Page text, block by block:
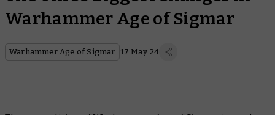
Warhammer Age of Sigmar
Warhammer Age of Sigmar 17 May 24